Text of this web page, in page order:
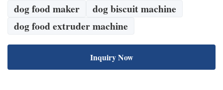
dog food maker
dog biscuit machine
dog food extruder machine
Inquiry Now